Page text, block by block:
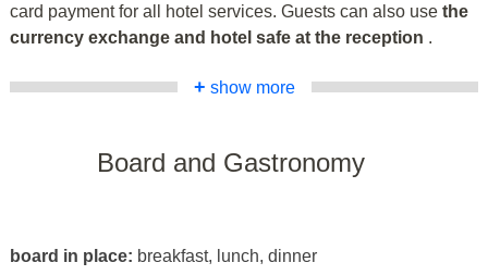
card payment for all hotel services. Guests can also use the
currency exchange and hotel safe at the reception .
+ show more
Board and Gastronomy
board in place: breakfast, lunch, dinner